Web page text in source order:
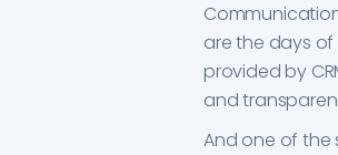
are the days
provided by
and
And one of the